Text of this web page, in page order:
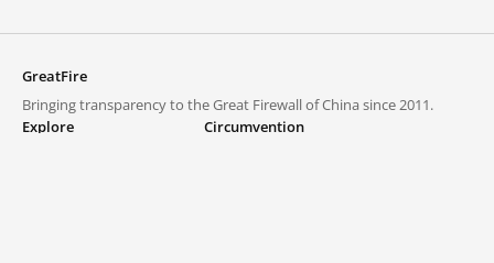
GreatFire
Bringing transparency to the Great Firewall of China since 2011.
Explore
Circumvention